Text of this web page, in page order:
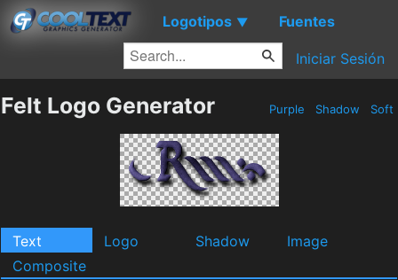
Logotipos ▼ Fuentes
Iniciar Sesión
Felt Logo Generator Purple Shadow Soft
Text Logo Shadow
Image
Composite